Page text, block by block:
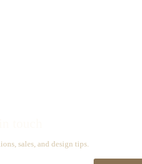
sales, and design tips.